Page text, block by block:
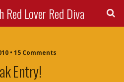
Red Lover Red Diva
• 15 Comments
Entry!